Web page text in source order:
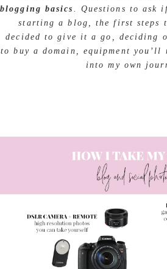
blogging basics
. Questions to ask
starting a blog, the first steps
decided to give it a go, deciding
to buy a domain, equipment you’ll
into my own